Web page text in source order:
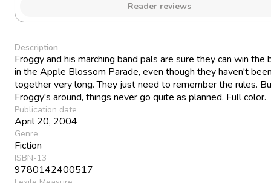
Reader reviews
Description
Froggy and his marching band pals are sure they can win the
in the Apple Blossom Parade, even though they haven't
together very long. They just need to remember the rules.
Froggy's around, things never go quite as planned. Full color.
Publication date
April 20, 2004
Genre
Fiction
ISBN-13
9780142400517